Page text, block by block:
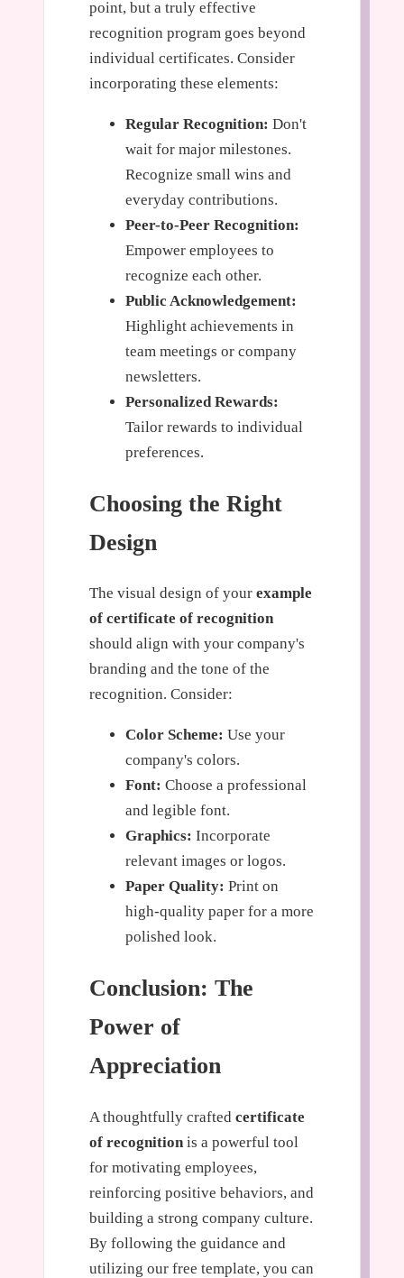
point, but a truly effective
recognition program goes beyond
individual certificates. Consider
incorporating these elements:
Regular Recognition: Don't
wait for major milestones.
Recognize small wins and
everyday contributions.
Peer-to-Peer Recognition:
Empower employees to
recognize each other.
Public Acknowledgement:
Highlight achievements in
team meetings or company
newsletters.
Personalized Rewards:
Tailor rewards to individual
preferences.
Choosing the Right
Design
The visual design of your example
of certificate of recognition
should align with your company's
branding and the tone of the
recognition. Consider:
Color Scheme: Use your
company's colors.
Font: Choose a professional
and legible font.
Graphics: Incorporate
relevant images or logos.
Paper Quality: Print on
high-quality paper for a more
polished look.
Conclusion: The
Power of
Appreciation
A thoughtfully crafted certificate
of recognition is a powerful tool
for motivating employees,
reinforcing positive behaviors, and
building a strong company culture.
By following the guidance and
utilizing our free template, you can